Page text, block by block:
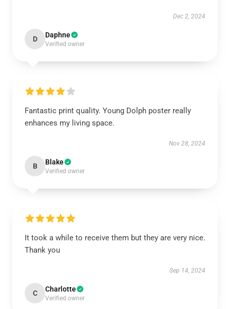
Dec 2, 2024
D Daphne
Verified owner
Fantastic print quality. Young Dolph poster really
enhances my living space.
Nov 28, 2024
B Blake
Verified owner
It took a while to receive them but they are very nice.
Thank you
Sep 14, 2024
C Charlotte
Verified owner